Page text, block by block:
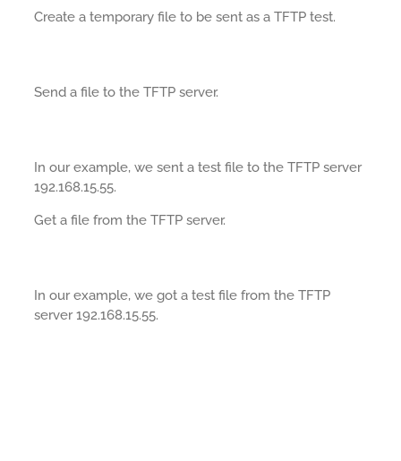
Create a temporary file to be sent as a TFTP test.
Send a file to the TFTP server.
In our example, we sent a test file to the TFTP server
192.168.15.55.
Get a file from the TFTP server.
In our example, we got a test file from the TFTP
server 192.168.15.55.